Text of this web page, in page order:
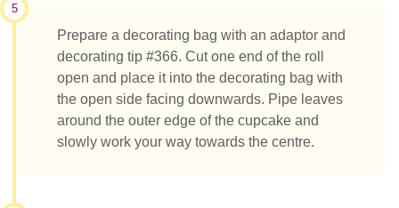
5
Prepare a decorating bag with an adaptor and
decorating tip #366. Cut one end of the roll
open and place it into the decorating bag with
the open side facing downwards. Pipe leaves
around the outer edge of the cupcake and
slowly work your way towards the centre.